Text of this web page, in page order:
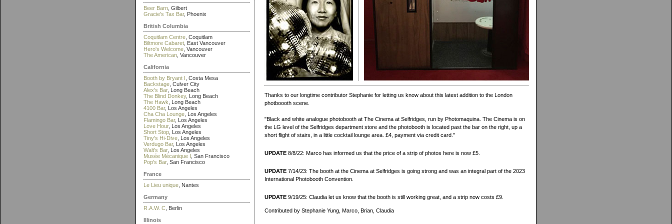
Beer Barn , Gilbert
Gracie's Tax Bar, Phoenix
British Columbia
Coquitlam Centre , Coquitlam
Biltmore Cabaret , East Vancouver
Hero's Welcome , Vancouver
The American , Vancouver
California
Booth by Bryant I , Costa Mesa
Backstage , Culver City
Alex's Bar, Long Beach
The Blind Donkey, Long Beach
The Hawk , Long Beach
4100 Bar, Los Angeles
Cha Cha Lounge , Los Angeles
Flamingo Bar, Los Angeles
Love Hour, Los Angeles
Short Stop , Los Angeles
Tiny's Hi-Dive , Los Angeles
Verdugo Bar, Los Angeles
Walt's Bar, Los Angeles
Musée Mécanique I , San Francisco
Pop's Bar, San Francisco
France
Le Lieu unique , Nantes
Germany
R.A.W. C , Berlin
Illinois
Thanks to our longtime contributor Stephanie for letting us know about this latest addition to the London
photboooth scene.
"Black and white analogue photobooth at The Cinema at Selfridges, run by Photomaquina. The Cinema is on
the LG level of the Selfridges department store and the photobooth is located past the bar on the right, up a
short flight of stairs, in a little cocktail lounge area. £4, payment via credit card."
UPDATE 8/8/22: Marco has informed us that the price of a strip of photos here is now £5.
UPDATE 7/14/23: The booth at the Cinema at Selfridges is going strong and was an integral part of the 2023
International Photobooth Convention.
UPDATE 9/19/25: Claudia let us know that the booth is still working great, and a strip now costs £9.
Contributed by Stephanie Yung, Marco, Brian, Claudia